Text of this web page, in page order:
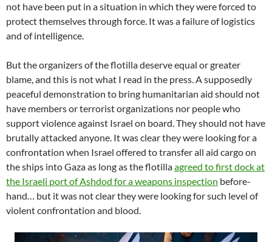
not have been put in a situation in which they were forced to
protect themselves through force. It was a failure of logistics
and of intelligence.
But the organizers of the flotilla deserve equal or greater
blame, and this is not what I read in the press. A supposedly
peaceful demonstration to bring humanitarian aid should not
have members or terrorist organizations nor people who
support violence against Israel on board. They should not have
brutally attacked anyone. It was clear they were looking for a
confrontation when Israel offered to transfer all aid cargo on
the ships into Gaza as long as the flotillaagreed to first dock at
the Israeli port of Ashdod for a weapons inspection before-
hand… but it was not clear they were looking for such level of
violent confrontation and blood.